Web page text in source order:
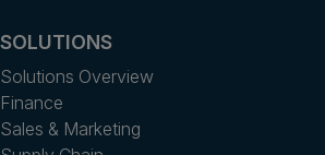
SOLUTIONS
Solutions Overview
Finance
Sales & Marketing